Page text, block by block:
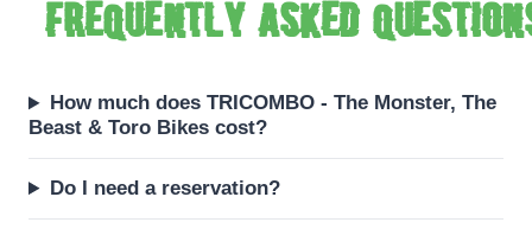
Frequently asked
How much does TRICOMBO - The Monster, The
Beast & Toro Bikes cost?
Do I need a reservation?